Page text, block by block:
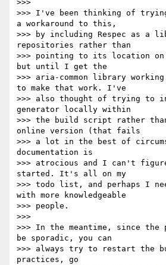
>>>
>>> I've been thinking of
a workaround to this,
>>> by including Respec as a
repositories rather than
>>> pointing to its location on
but until I get the
>>> aria-common library
to make that work. I've
>>> also thought of trying to
generator locally within
>>> the build script rather
online version (that fails
>>> a lot in the best of
documentation is
>>> atrocious and I can't
started. It's all on my
>>> todo list, and perhaps I
with more knowledgeable
>>> people.
>>>
>>> In the meantime, since the
be sporadic, you can
>>> always try to restart the
practices, go